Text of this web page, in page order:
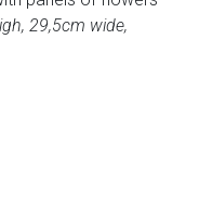
29,5cm wide,